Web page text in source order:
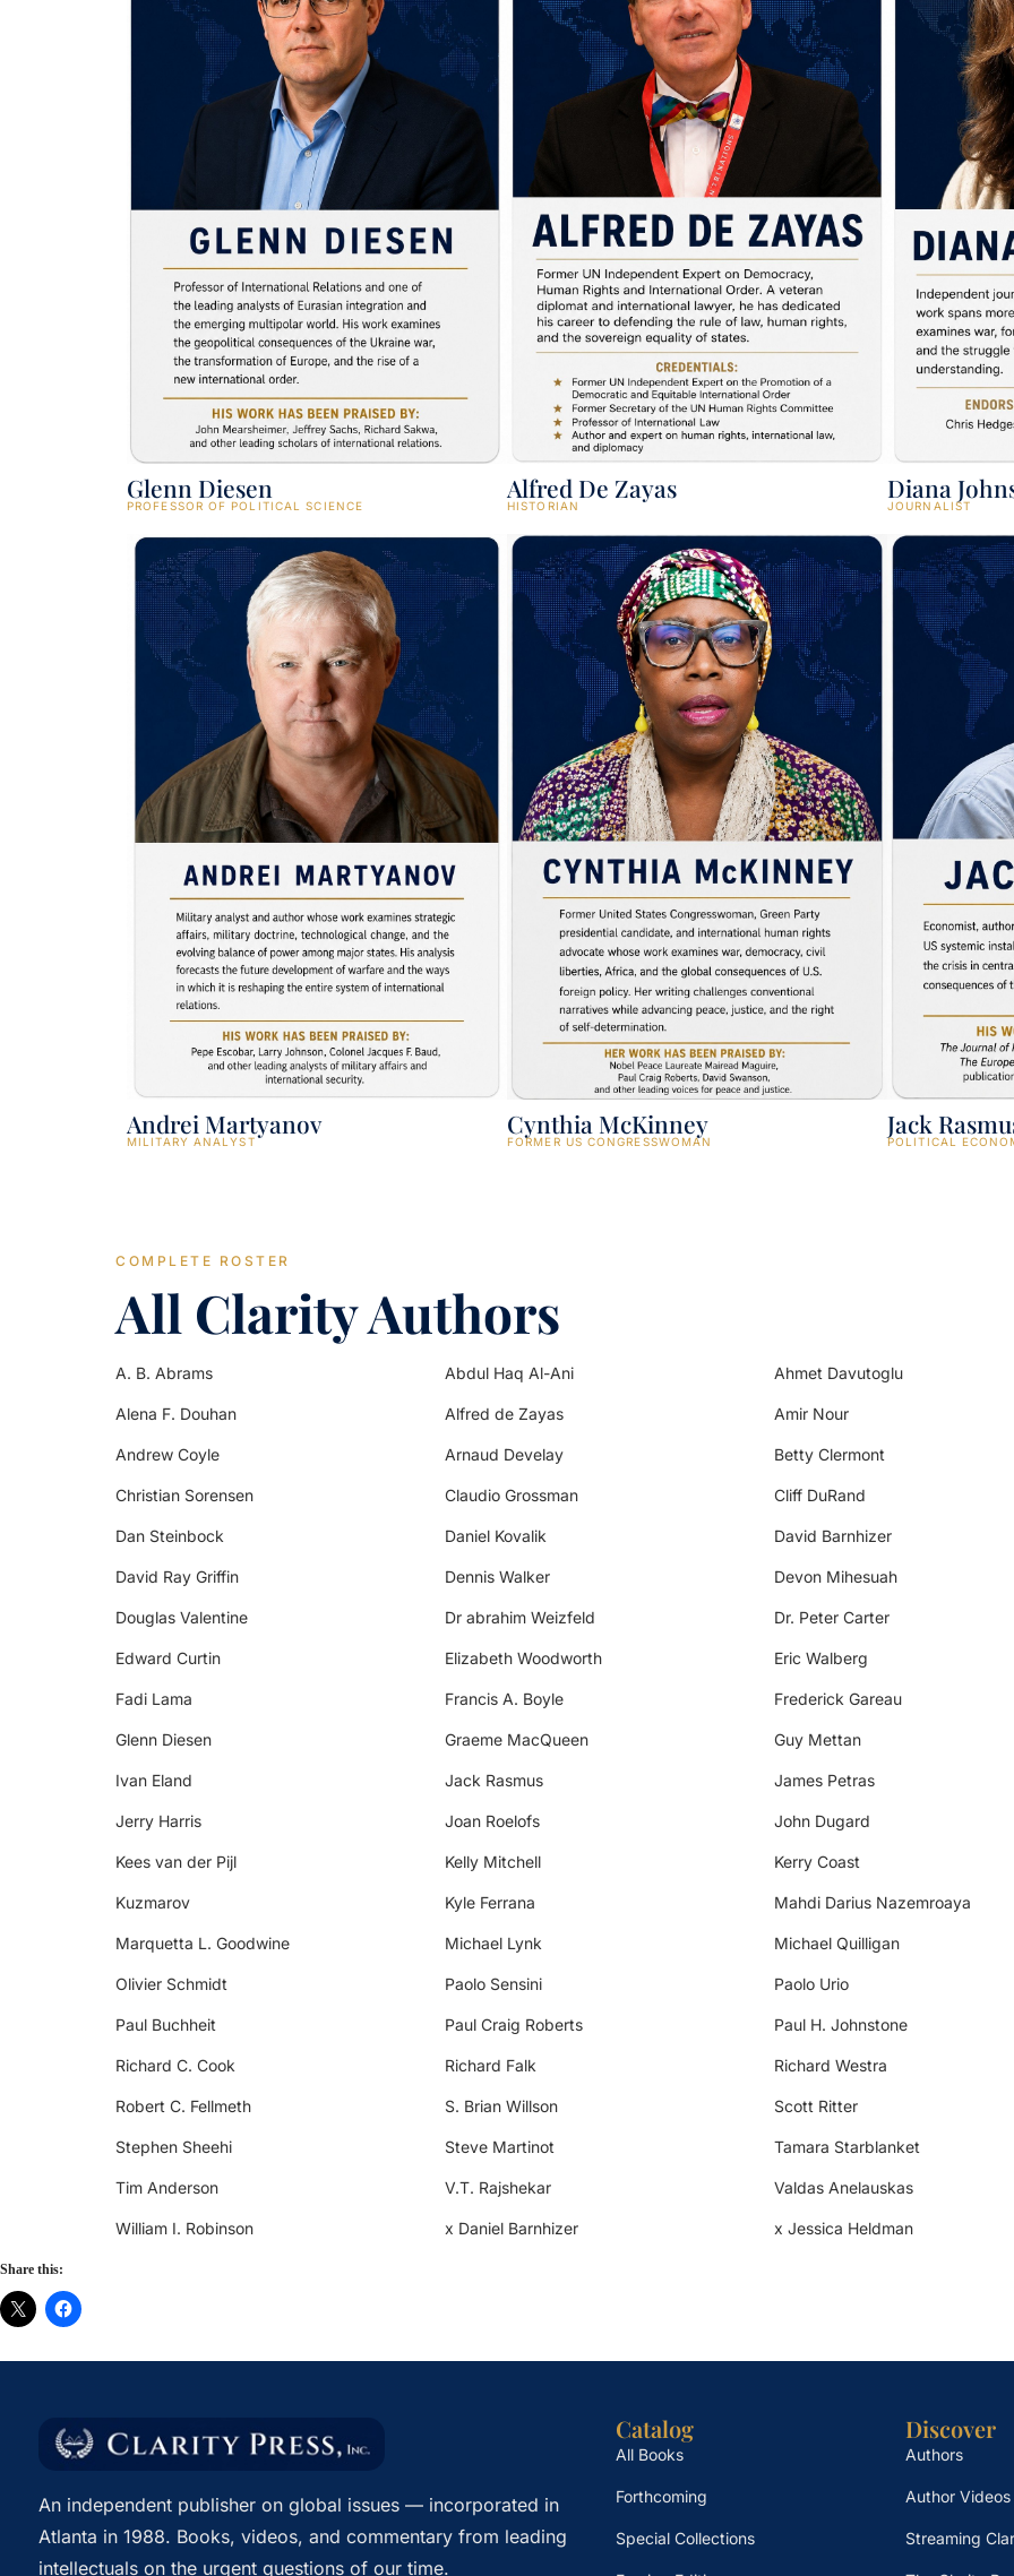
Glenn Diesen
PROFESSOR OF POLITICAL SCIENCE
Alfred De Zayas
HISTORIAN
Diana
JOURNALIST
Andrei Martyanov
MILITARY ANALYST
Cynthia McKinney
FORMER US CONGRESSWOMAN
Jack
POLITICAL
COMPLETE ROSTER
All Clarity Authors
A. B. Abrams Abdul Haq Al-Ani Ahmet Davutoglu
Alena F. Douhan Alfred de Zayas Amir Nour
Andrew Coyle Arnaud Develay Betty Clermont
Christian Sorensen Claudio Grossman Cliff DuRand
Dan Steinbock Daniel Kovalik David Barnhizer
David Ray Griffin Dennis Walker Devon Mihesuah
Douglas Valentine Dr abrahim Weizfeld Dr. Peter Carter
Edward Curtin Elizabeth Woodworth Eric Walberg
Fadi Lama Francis A. Boyle Frederick Gareau
Glenn Diesen Graeme MacQueen Guy Mettan
Ivan Eland Jack Rasmus James Petras
Jerry Harris Joan Roelofs John Dugard
Kees van der Pijl Kelly Mitchell Kerry Coast
Kuzmarov Kyle Ferrana Mahdi Darius Nazemroaya
Marquetta L. Goodwine Michael Lynk Michael Quilligan
Olivier Schmidt Paolo Sensini Paolo Urio
Paul Buchheit Paul Craig Roberts Paul H. Johnstone
Richard C. Cook Richard Falk Richard Westra
Robert C. Fellmeth S. Brian Willson Scott Ritter
Stephen Sheehi Steve Martinot Tamara Starblanket
Tim Anderson V.T. Rajshekar Valdas Anelauskas
William I. Robinson x Daniel Barnhizer x Jessica Heldman
Share this:
An independent publisher on global issues — incorporated in
Atlanta in 1988. Books, videos, and commentary from leading
intellectuals on the urgent questions of our time.
Catalog
All Books
Forthcoming
Special Collections
Discover
Authors
Author Videos
Streaming